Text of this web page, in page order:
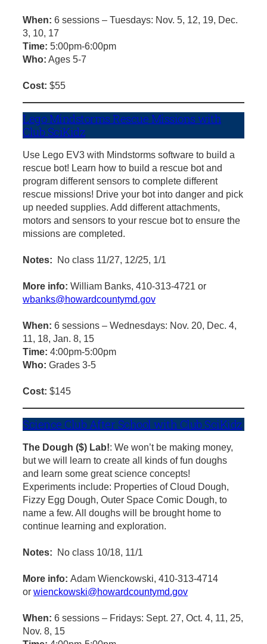
When: 6 sessions – Tuesdays: Nov. 5, 12, 19, Dec.
3, 10, 17
Time: 5:00pm-6:00pm
Who: Ages 5-7
Cost: $55
Lego Mindstorms Rescue Missions with
Club SciKidz
Use Lego EV3 with Mindstorms software to build a
rescue bot! Learn how to build a rescue bot and
program different sensors to complete different
rescue missions! Drive your bot into danger and pick
up needed supplies. Add different attachments,
motors and sensors to your rescue bot to ensure the
missions are completed.
Notes: No class 11/27, 12/25, 1/1
More info: William Banks, 410-313-4721 or
wbanks@howardcountymd.gov
When: 6 sessions – Wednesdays: Nov. 20, Dec. 4,
11, 18, Jan. 8, 15
Time: 4:00pm-5:00pm
Who: Grades 3-5
Cost: $145
Science Club After School with Club SciKidz
The Dough ($) Lab!: We won’t be making money,
but we will learn to create all kinds of fun doughs
and learn some great science concepts!
Experiments include: Properties of Cloud Dough,
Fizzy Egg Dough, Outer Space Comic Dough, to
name a few. All doughs will be brought home to
continue learning and exploration.
Notes: No class 10/18, 11/1
More info: Adam Wienckowski, 410-313-4714
or wienckowski@howardcountymd.gov
When: 6 sessions – Fridays: Sept. 27, Oct. 4, 11, 25,
Nov. 8, 15